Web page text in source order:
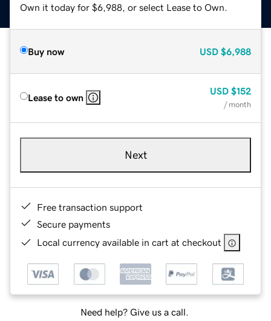
Own it today for $6,988, or select Lease to Own.
Buy now USD $6,988
Lease to own
USD $152
/ month
Next
Free transaction support
Secure payments
Local currency available in cart at checkout
Need help? Give us a call.